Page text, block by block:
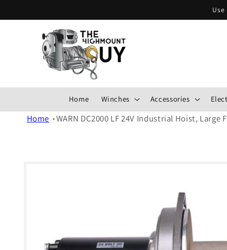
Home Winches Accessories
Home WARN DC2000 LF 24V Industrial Hoist, Large